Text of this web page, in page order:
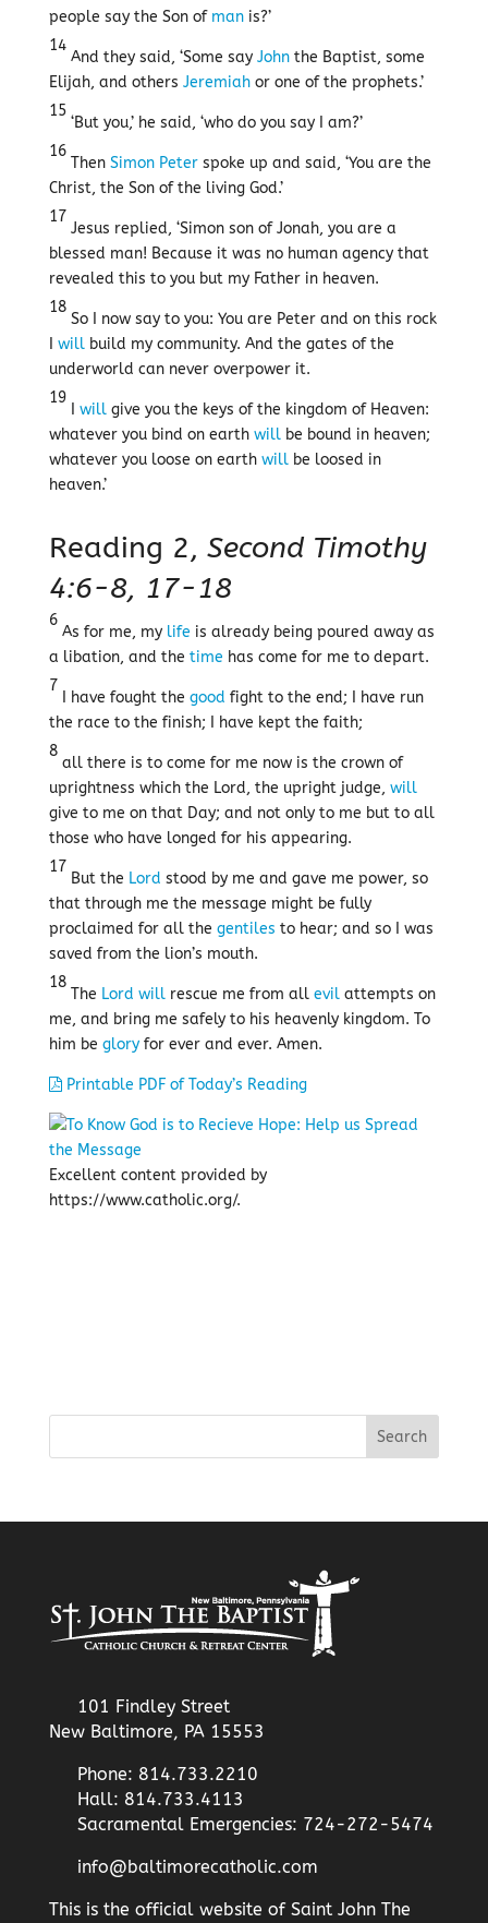
people say the Son of manis?’
14
And they said, ‘Some say Johnthe Baptist, some
Elijah, and others Jeremiahor one of the prophets.’
15
‘But you,’ he said, ‘who do you say I am?’
16
Then Simon Peterspoke up and said, ‘You are the
Christ, the Son of the living God.’
17
Jesus replied, ‘Simon son of Jonah, you are a
blessed man! Because it was no human agency that
revealed this to you but my Father in heaven.
18
So I now say to you: You are Peter and on this rock
willbuild my community. And the gates of the
underworld can never overpower it.
19
willgive you the keys of the kingdom of Heaven:
whatever you bind on earth willbe bound in heaven;
whatever you loose on earth willbe loosed in
heaven.’
Reading 2, Second Timothy
4:6-8, 17-18
6
As for me, my life is already being poured away as
a libation, and the time has come for me to depart.
7
I have fought the good fight to the end; I have run
the race to the finish; I have kept the faith;
8
all there is to come for me now is the crown of
uprightness which the Lord, the upright judge, will
give to me on that Day; and not only to me but to all
those who have longed for his appearing.
17
But the Lord stood by me and gave me power, so
that through me the message might be fully
proclaimed for all the gentiles to hear; and so I was
saved from the lion’s mouth.
18
The Lord willrescue me from all evilattempts on
me, and bring me safely to his heavenly kingdom. To
him be gloryfor ever and ever. Amen.
Printable PDF of Today’s Reading
Excellent content provided by
https://www.catholic.org/.
101 Findley Street
New Baltimore, PA 15553
Phone: 814.733.2210
Hall: 814.733.4113
Sacramental Emergencies: 724-272-5474
info@baltimorecatholic.com
This is the official website of Saint John The